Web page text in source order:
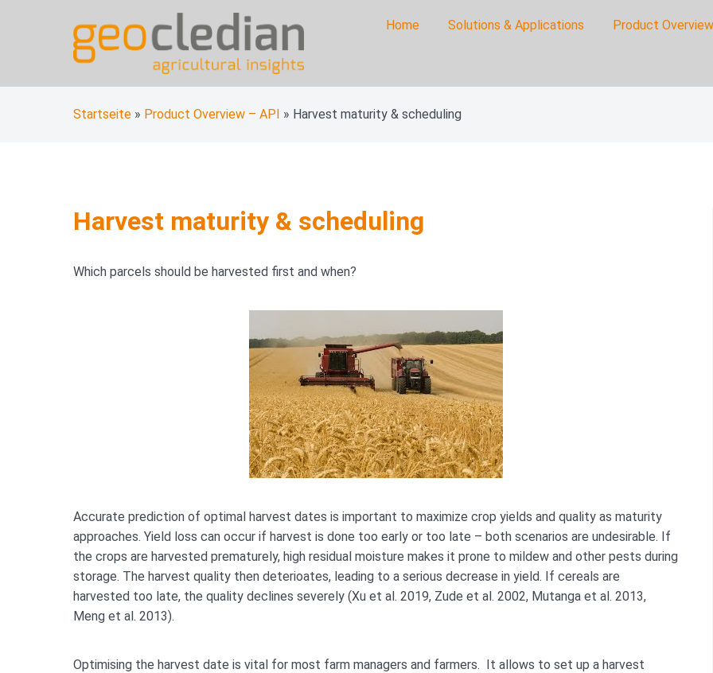
geocledian documentation
Ag|knowledge base
Home Solutions & Applications Product
Startseite » Product Overview – API » Harvest maturity & scheduling
Harvest maturity & scheduling
Which parcels should be harvested first and when?
Accurate prediction of optimal harvest dates is important to maximize crop yields and quality as maturity
approaches. Yield loss can occur if harvest is done too early or too late – both scenarios are undesirable. If
the crops are harvested prematurely, high residual moisture makes it prone to mildew and other pests during
storage. The harvest quality then deterioates, leading to a serious decrease in yield. If cereals are
harvested too late, the quality declines severely (Xu et al. 2019, Zude et al. 2002, Mutanga et al. 2013,
Meng et al. 2013).
Optimising the harvest date is vital for most farm managers and farmers. It allows to set up a harvest